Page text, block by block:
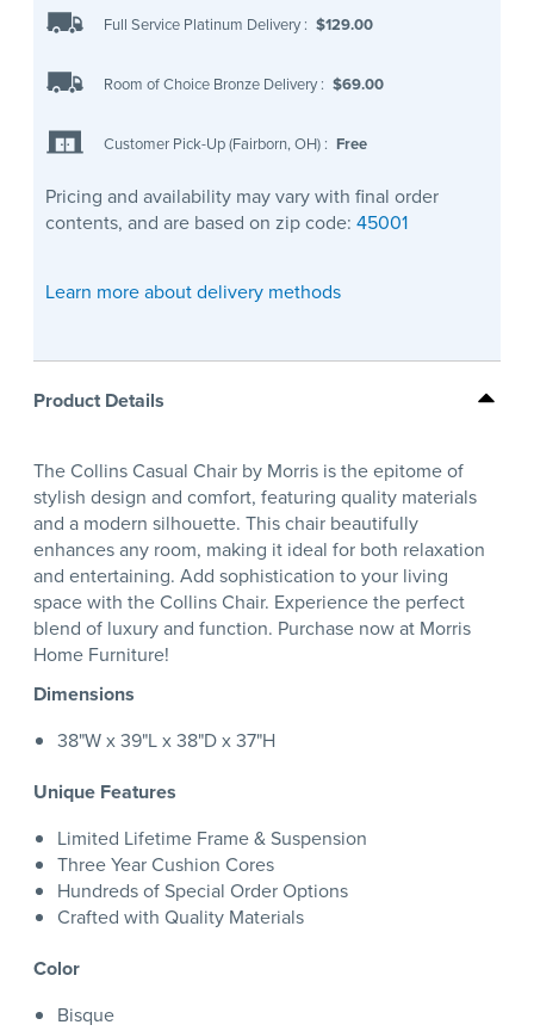
Full Service Platinum Delivery : $129.00
Room of Choice Bronze Delivery : $69.00
Customer Pick-Up (Fairborn, OH) : Free
Pricing and availability may vary with final order
contents, and are based on zip code: 45001
Learn more about delivery methods
Product Details
The Collins Casual Chair by Morris is the epitome of
stylish design and comfort, featuring quality materials
and a modern silhouette. This chair beautifully
enhances any room, making it ideal for both relaxation
and entertaining. Add sophistication to your living
space with the Collins Chair. Experience the perfect
blend of luxury and function. Purchase now at Morris
Home Furniture!
Dimensions
38"W x 39"L x 38"D x 37"H
Unique Features
Limited Lifetime Frame & Suspension
Three Year Cushion Cores
Hundreds of Special Order Options
Crafted with Quality Materials
Color
Bisque